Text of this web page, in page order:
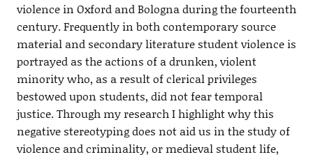
violence in Oxford and Bologna during the fourteenth
century. Frequently in both contemporary source
material and secondary literature student violence is
portrayed as the actions of a drunken, violent
minority who, as a result of clerical privileges
bestowed upon students, did not fear temporal
justice. Through my research I highlight why this
negative stereotyping does not aid us in the study of
violence and criminality, or medieval student life,